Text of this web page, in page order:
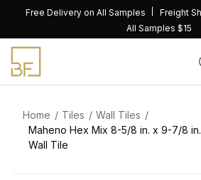
content
Free Delivery on All Samples
Freight
All Samples $15
Home Tiles
Wall Tiles
Maheno Hex Mix 8-5/8 in. x 9-7/8
Wall Tile